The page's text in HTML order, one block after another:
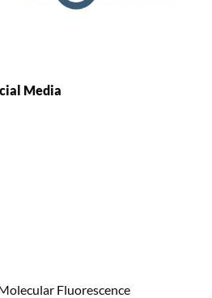
Media
Fluorescence